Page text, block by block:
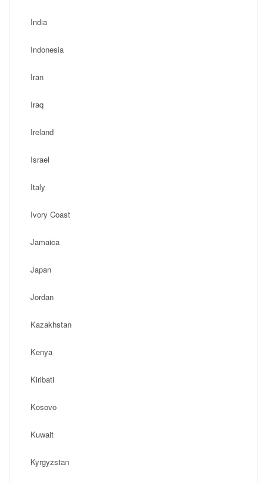
India
Indonesia
Iran
Iraq
Ireland
Israel
Italy
Ivory Coast
Jamaica
Japan
Jordan
Kazakhstan
Kenya
Kiribati
Kosovo
Kuwait
Kyrgyzstan